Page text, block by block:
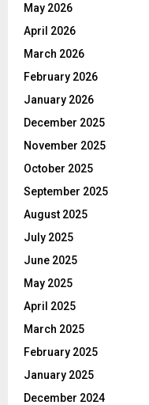
May 2026
April 2026
March 2026
February 2026
January 2026
December 2025
November 2025
October 2025
September 2025
August 2025
July 2025
June 2025
May 2025
April 2025
March 2025
February 2025
January 2025
December 2024